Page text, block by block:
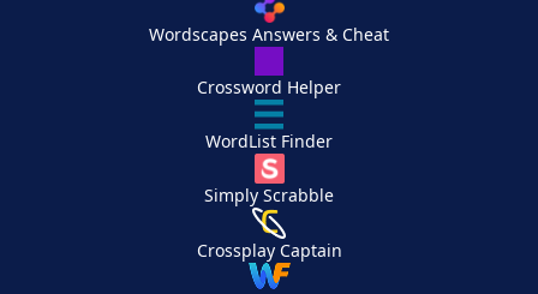
Wordscapes Answers & Cheat
Crossword Helper
WordList Finder
Simply Scrabble
Crossplay Captain